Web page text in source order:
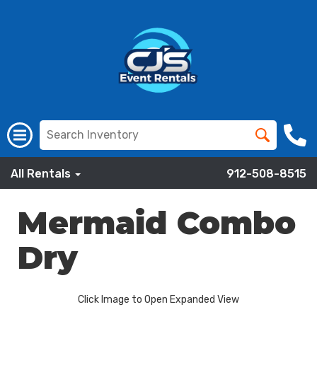
All Rentals 912-508-8515
Mermaid Combo
Dry
Click Image to Open Expanded View